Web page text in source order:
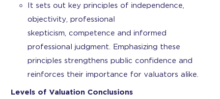
It sets out key principles of independence,
objectivity, professional
skepticism, competence and informed
professional judgment. Emphasizing these
principles strengthens public confidence and
reinforces their importance for valuators alike.
Levels of Valuation Conclusions